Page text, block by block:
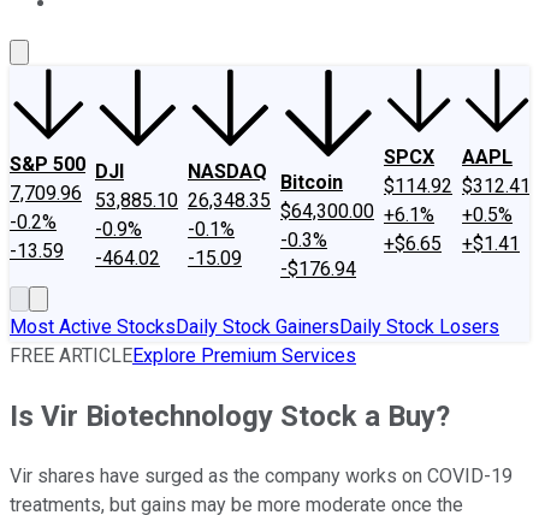
S&P 500
7,709.96
-0.2%
-13.59
DJI
53,885.10
-0.9%
-464.02
NASDAQ
26,348.35
-0.1%
-15.09
Bitcoin
$64,300.00
-0.3%
-$176.94
SPCX
$114.92
+6.1%
+$6.65
AAPL
$312.41
+0.5%
+$1.41
Most Active StocksDaily Stock GainersDaily Stock Losers
FREE ARTICLEExplore Premium Services
Is Vir Biotechnology Stock a Buy?
Vir shares have surged as the company works on COVID-19
treatments, but gains may be more moderate once the